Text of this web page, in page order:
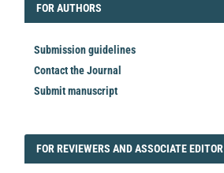
FORAUTHORS
FOR AUTHORS
Submission guidelines
Contact the Journal
Submit manuscript
FORREVIEWER
FOR REVIEWERS AND ASSOCIATE EDITOR